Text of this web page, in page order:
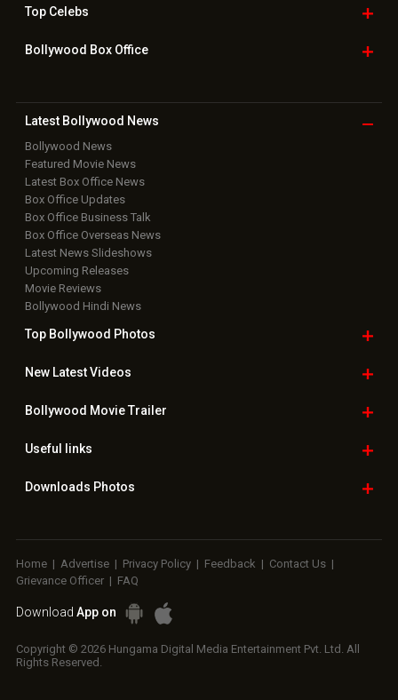
TopCelebs
Bollywood Box Office
Latest Bollywood News
Bollywood News
Featured Movie News
Latest Box Office News
Box Office Updates
Box Office Business Talk
Box Office Overseas News
Latest News Slideshows
Upcoming Releases
Movie Reviews
Bollywood Hindi News
Top Bollywood Photos
New LatestVideos
Bollywood Movie Trailer
Useful links
Downloads Photos
Home | Advertise | Privacy Policy | Feedback | Contact Us |
Grievance Officer | FAQ
Download App on
Copyright © 2026 Hungama Digital Media Entertainment Pvt. Ltd. All
Rights Reserved.